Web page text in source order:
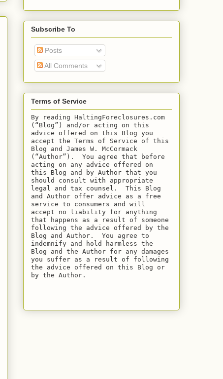
Subscribe To
Posts
All Comments
Terms of Service
By reading HaltingForeclosures.com
(“Blog”) and/or acting on this
advice offered on this Blog you
accept the Terms of Service of this
Blog and James W. McCormack
(“Author”).  You agree that before
acting on any advice offered on
this Blog and by Author that you
should consult with appropriate
legal and tax counsel.  This Blog
and Author offer advice as a free
service to consumers and will
accept no liability for anything
that happens as a result of someone
following the advice offered by the
Blog and Author.  You agree to
indemnify and hold harmless the
Blog and the Author for any damages
you suffer as a result of following
the advice offered on this Blog or
by the Author.